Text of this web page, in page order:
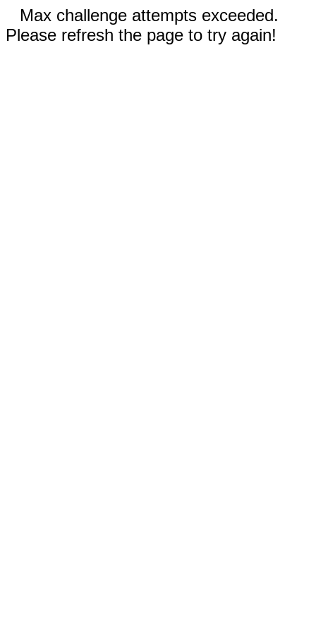
Max challenge attempts exceeded.
Please refresh the page to try again!